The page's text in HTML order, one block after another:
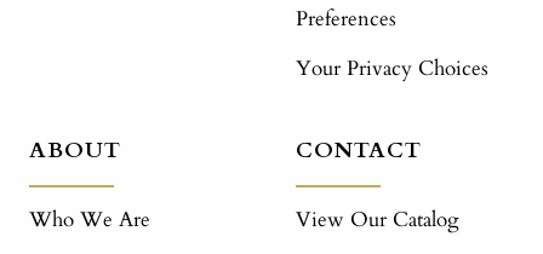
Preferences
Your Privacy Choices
ABOUT
Who We Are
CONTACT
View Our Catalog